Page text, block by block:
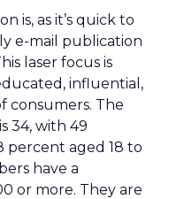
is, as it’s quick to
e-mail publication
laser focus is
influential,
consumers. The
34, with 49
percent aged 18 to
have a
or more. They are